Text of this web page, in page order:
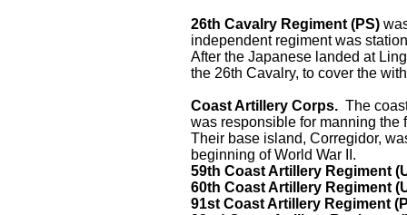
26th Cavalry Regiment (PS)
independent regiment was
After the Japanese landed at
the 26th Cavalry, to cover the
Coast Artillery Corps. The
was responsible for manning
Their base island, Corregidor,
beginning of World War II.
59th Coast Artillery Regiment
60th Coast Artillery Regiment
91st Coast Artillery Regiment